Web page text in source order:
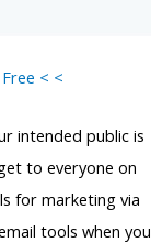
< <
intended public is
to everyone on
for marketing via
tools when you